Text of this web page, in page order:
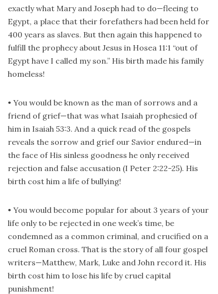
exactly what Mary and Joseph had to do—fleeing to
Egypt, a place that their forefathers had been held for
400 years as slaves. But then again this happened to
fulfill the prophecy about Jesus in Hosea 11:1 “out of
Egypt have I called my son.” His birth made his family
homeless!
• You would be known as the man of sorrows and a
friend of grief—that was what Isaiah prophesied of
him in Isaiah 53:3. And a quick read of the gospels
reveals the sorrow and grief our Savior endured—in
the face of His sinless goodness he only received
rejection and false accusation (I Peter 2:22-25). His
birth cost him a life of bullying!
• You would become popular for about 3 years of your
life only to be rejected in one week’s time, be
condemned as a common criminal, and crucified on a
cruel Roman cross. That is the story of all four gospel
writers—Matthew, Mark, Luke and John record it. His
birth cost him to lose his life by cruel capital
punishment!